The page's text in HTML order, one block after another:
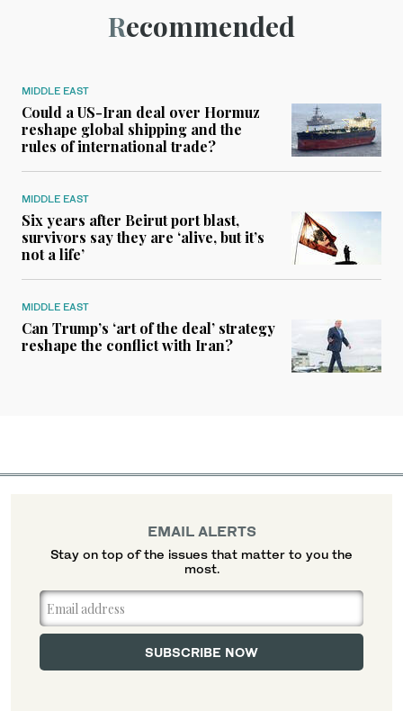
Recommended
MIDDLE EAST
Could a US-Iran deal over Hormuz
reshape global shipping and the
rules of international trade?
MIDDLE EAST
Six years after Beirut port blast,
survivors say they are ‘alive, but it’s
not a life’
MIDDLE EAST
Can Trump’s ‘art of the deal’ strategy
reshape the conflict with Iran?
EMAIL ALERTS
Stay on top of the issues that matter to you the
most.